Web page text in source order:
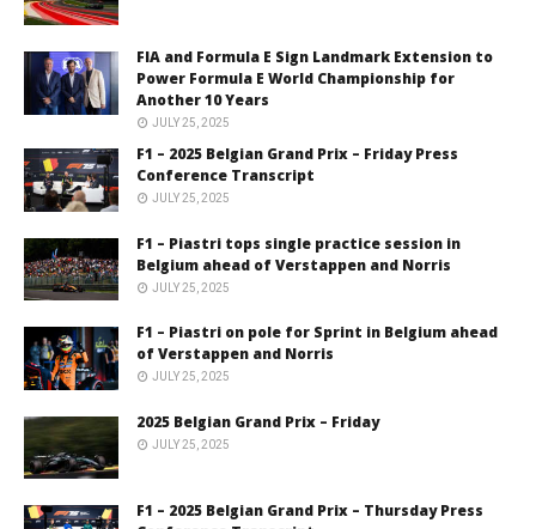
FIA and Formula E Sign Landmark Extension to
Power Formula E World Championship for
Another 10 Years
JULY 25, 2025
F1 – 2025 Belgian Grand Prix – Friday Press
Conference Transcript
JULY 25, 2025
F1 – Piastri tops single practice session in
Belgium ahead of Verstappen and Norris
JULY 25, 2025
F1 – Piastri on pole for Sprint in Belgium ahead
of Verstappen and Norris
JULY 25, 2025
2025 Belgian Grand Prix – Friday
JULY 25, 2025
F1 – 2025 Belgian Grand Prix – Thursday Press